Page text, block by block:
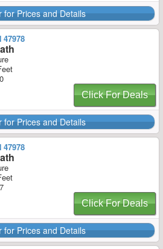
for Prices and Details
47978
Click For Deals
for Prices and Details
47978
Click For Deals
for Prices and Details